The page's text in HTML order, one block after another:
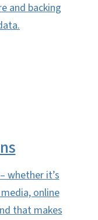
and backing
whether it’s
online
that makes